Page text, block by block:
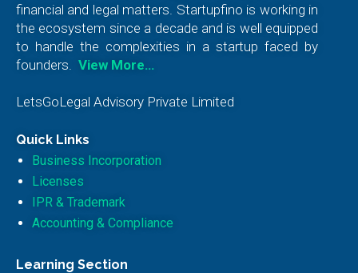
financial and legal matters. Startupfino is working in
the ecosystem since a decade and is well equipped
to handle the complexities in a startup faced by
founders.
View More…
LetsGoLegal Advisory Private Limited
Quick Links
Business Incorporation
Licenses
IPR & Trademark
Accounting & Compliance
Learning Section